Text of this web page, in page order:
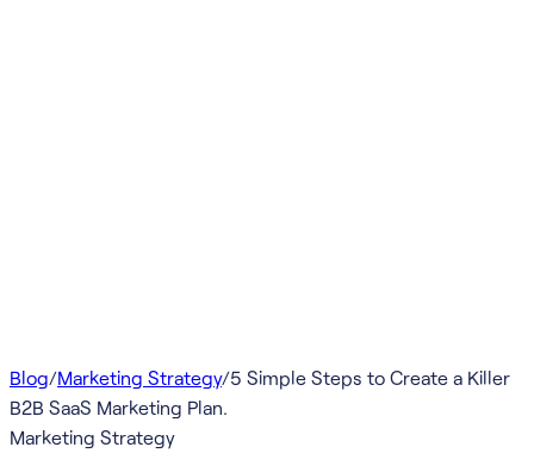
Blog/Marketing Strategy/5 Simple Steps to Create a Killer
B2B SaaS Marketing Plan.
Marketing Strategy